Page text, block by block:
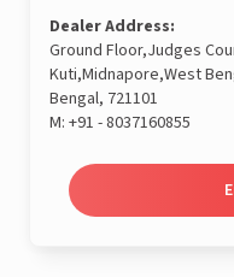
Dealer Address:
Ground Floor,Judges
Kuti,Midnapore,West
Bengal, 721101
M: +91 - 8037160855